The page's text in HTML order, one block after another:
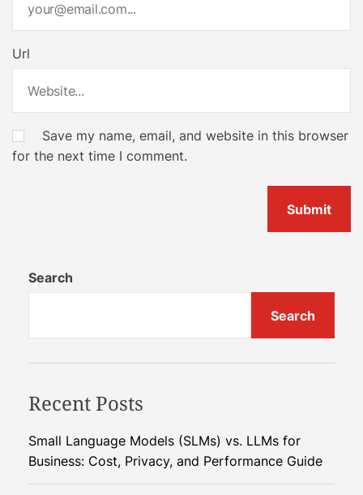
Url
Save my name, email, and website in this browser
for the next time I comment.
Search
Search
Recent Posts
Small Language Models (SLMs) vs. LLMs for
Business: Cost, Privacy, and Performance Guide